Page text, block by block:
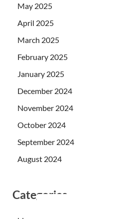
May 2025
April 2025
March 2025
February 2025
January 2025
December 2024
November 2024
October 2024
September 2024
August 2024
Categories